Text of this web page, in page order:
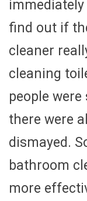
find out if
cleaner
cleaning
people
there were
dismayed.
bathroom
more